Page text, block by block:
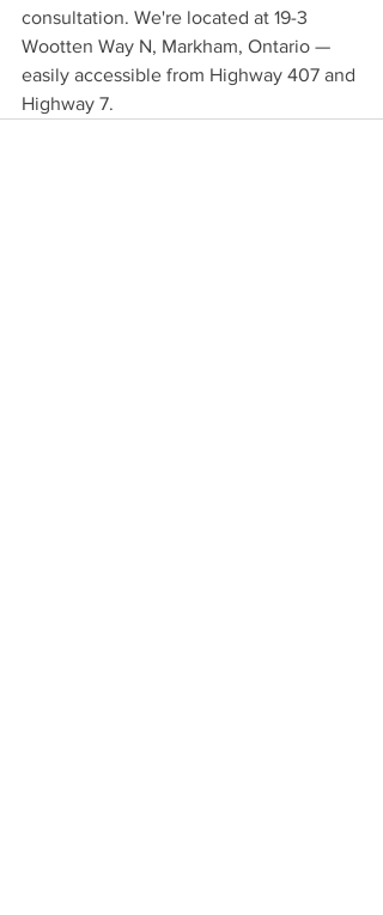
consultation. We're located at 19-3
Wootten Way N, Markham, Ontario —
easily accessible from Highway 407 and
Highway 7.